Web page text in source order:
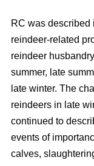
RC was described
reindeer-related
reindeer
summer, late
late winter. The
reindeers in late
continued to
events of
calves,